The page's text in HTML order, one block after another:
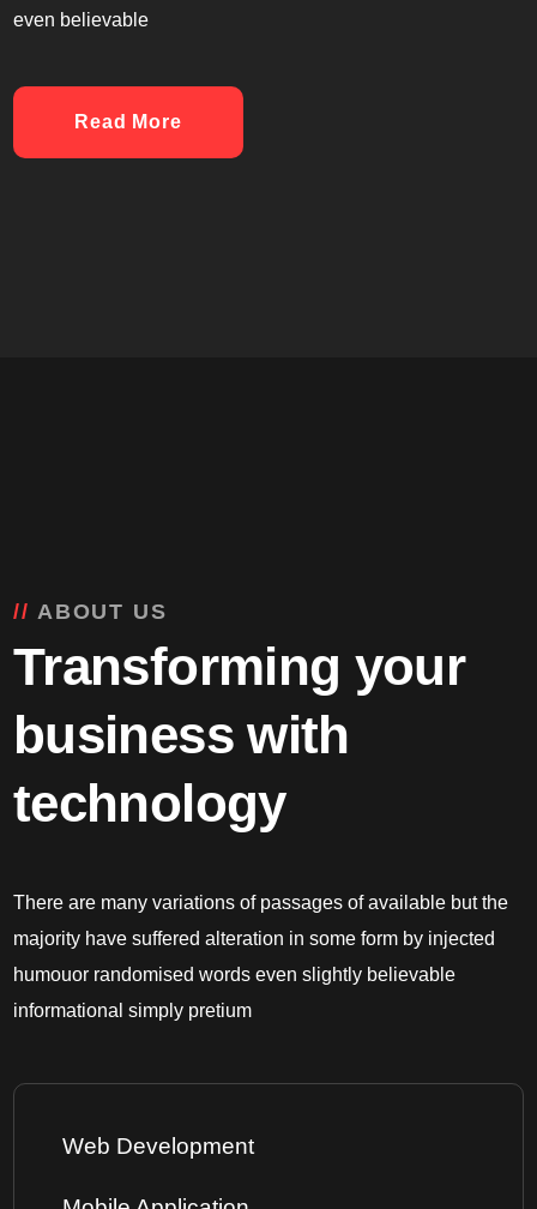
even believable
Read More
ABOUT US
Transforming your
business with
technology
There are many variations of passages of available but the
majority have suffered alteration in some form by injected
humouor randomised words even slightly believable
informational simply pretium
Web Development